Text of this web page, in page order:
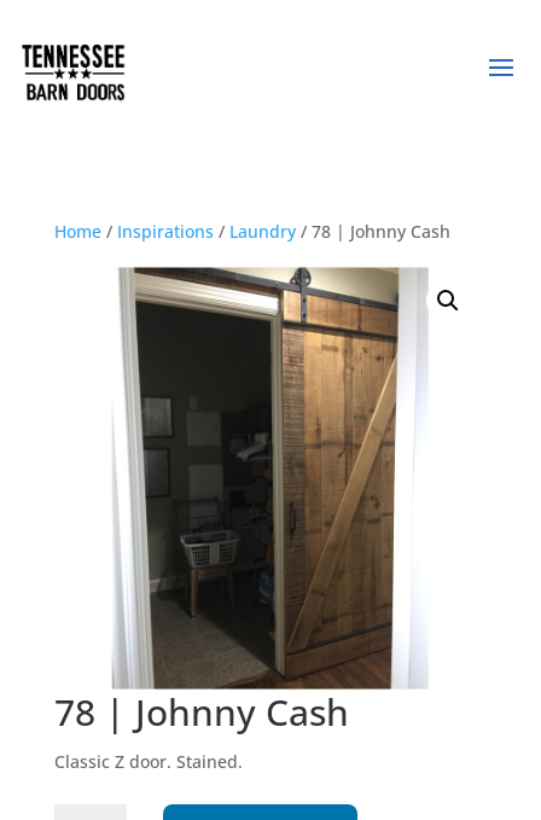
Home/ Inspirations / Laundry/ 78 | Johnny Cash
78 | Johnny Cash
Classic Z door. Stained.